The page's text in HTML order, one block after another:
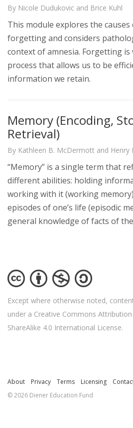
By Nicole Dudukovic and Brice Kuhl
This module explores the causes
forgetting and considers
context of amnesia. Forgetting is
process that allows us to be
information we retain.
Memory (Encoding,
Retrieval)
By Kathleen B. McDermott and Henry
“Memory” is a single term that
different abilities: holding
working with it (working
episodes of one’s life (episodic
general knowledge of facts of
Except where otherwise noted,
under a Creative Commons
ShareAlike 4.0 International License.
About Privacy Terms Licensing
© 2026 Diener Education Fund